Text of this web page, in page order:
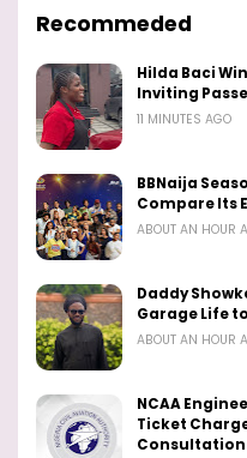
Recommeded
Hilda Baci
Inviting
11 MINUTES AGO
BBNaija
Compare Its
ABOUT AN HOUR
Daddy
Garage Life
ABOUT AN HOUR
NCAA
Ticket
Consultation